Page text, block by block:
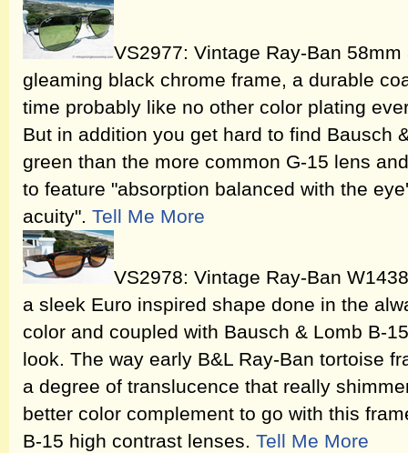
VS2977: Vintage Ray-Ban
gleaming black chrome frame, a durable
time probably like no other color plating
But in addition you get hard to find Bausch
green than the more common G-15 lens
to feature "absorption balanced with the
acuity". Tell Me More
VS2978: Vintage Ray-Ban
a sleek Euro inspired shape done in the
color and coupled with Bausch & Lomb B-
look. The way early B&L Ray-Ban tortoise
a degree of translucence that really
better color complement to go with this
B-15 high contrast lenses. Tell Me More